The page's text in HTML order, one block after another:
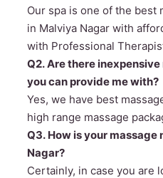
Our spa is one of the best
in Malviya Nagar with
with Professional
Q2. Are there
you can provide me with?
Yes, we have best
high range massage
Q3. How is your massage
Nagar?
Certainly, in case you are